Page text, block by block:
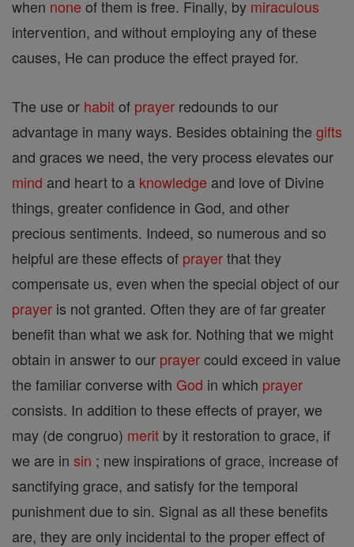
when none of them is free. Finally, by miraculous
intervention, and without employing any of these
causes, He can produce the effect prayed for.
The use or habitof prayer redounds to our
advantage in many ways. Besides obtaining the gifts
and graces we need, the very process elevates our
mind and heart to a knowledge and love of Divine
things, greater confidence in God, and other
precious sentiments. Indeed, so numerous and so
helpful are these effects of prayerthat they
compensate us, even when the special object of our
prayer is not granted. Often they are of far greater
benefit than what we ask for. Nothing that we might
obtain in answer to our prayercould exceed in value
the familiar converse with God in which prayer
consists. In addition to these effects of prayer, we
may (de congruo) merit by it restoration to grace, if
we are in sin ; new inspirations of grace, increase of
sanctifying grace, and satisfy for the temporal
punishment due to sin. Signal as all these benefits
are, they are only incidental to the proper effect of